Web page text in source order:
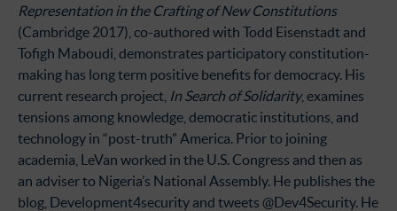
Representation in the Crafting of New Constitutions
(Cambridge 2017), co-authored with Todd Eisenstadt and
Tofigh Maboudi, demonstrates participatory constitution-
making has long term positive benefits for democracy. His
current research project, In Search of Solidarity, examines
tensions among knowledge, democratic institutions, and
technology in “post-truth” America. Prior to joining
academia, LeVan worked in the U.S. Congress and then as
an adviser to Nigeria’s National Assembly. He publishes the
blog, Development4security and tweets @Dev4Security. He